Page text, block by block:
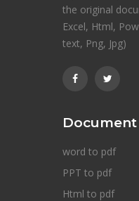
the original
Excel, Html,
text, Png, Jpg)
word to pdf
PPT to pdf
Html to pdf